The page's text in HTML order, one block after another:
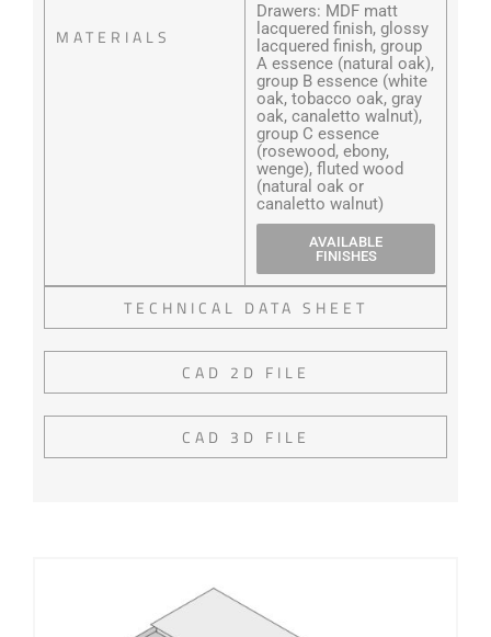
MATERIALS
Drawers: MDF matt
lacquered finish, glossy
lacquered finish, group
A essence (natural oak),
group B essence (white
oak, tobacco oak, gray
oak, canaletto walnut),
group C essence
(rosewood, ebony,
wenge), fluted wood
(natural oak or
canaletto walnut)
AVAILABLE
FINISHES
TECHNICAL DATA SHEET
CAD 2D FILE
CAD 3D FILE